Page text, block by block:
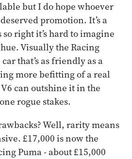
but I do hope whoever
promotion. It’s a
right it’s hard to imagine
Visually the Racing
that’s as friendly as a
more befitting of a real
can outshine it in the
rogue stakes.
Well, rarity means
£17,000 is now the
Puma - about £15,000